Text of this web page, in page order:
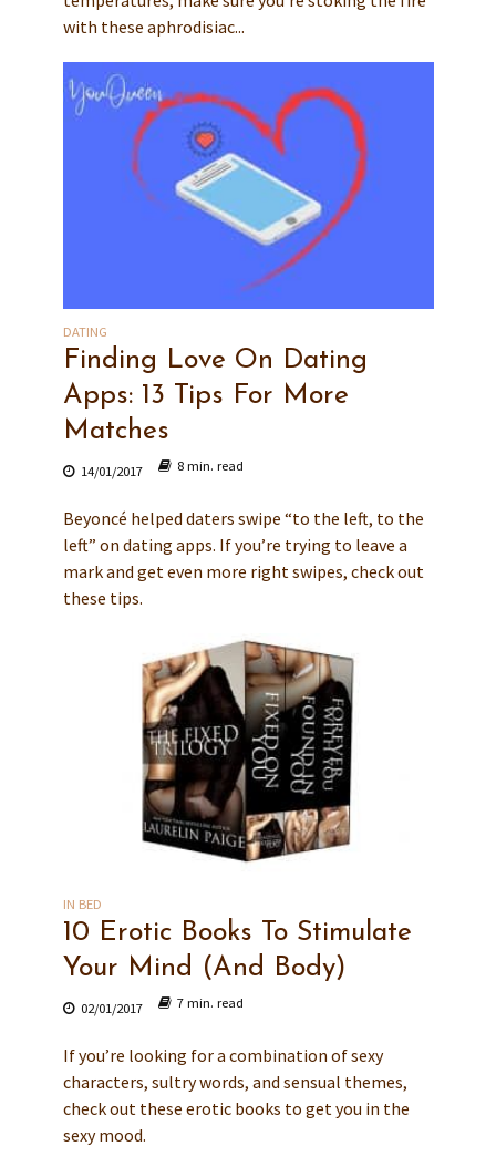
with these aphrodisiac...
DATING
Finding Love On Dating
Apps: 13 Tips For More
Matches
14/01/2017 8 min. read
Beyoncé helped daters swipe “to the left, to the
left” on dating apps. If you’re trying to leave a
mark and get even more right swipes, check out
these tips.
IN BED
10 Erotic Books To Stimulate
Your Mind (And Body)
02/01/2017 7 min. read
If you’re looking for a combination of sexy
characters, sultry words, and sensual themes,
check out these erotic books to get you in the
sexy mood.